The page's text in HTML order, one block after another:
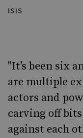
ISIS
"It’s been six
are multiple
actors and
carving off
against each